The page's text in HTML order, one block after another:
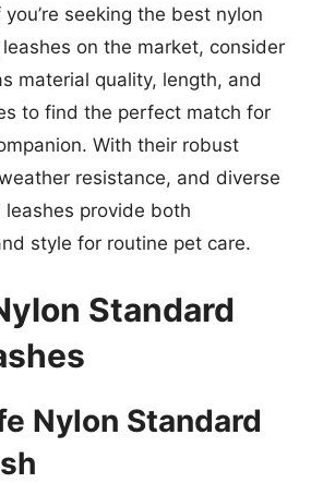
seeking the best nylon
on the market, consider
material quality, length, and
to find the perfect match for
With their robust
resistance, and diverse
leashes provide both
style for routine pet care.
Standard
Nylon Standard